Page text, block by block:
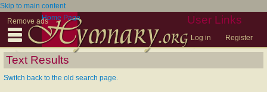
Skip to main content
Remove ads
User Links
Log in Register
Home Page
Text Results
Switch back to the old search page.